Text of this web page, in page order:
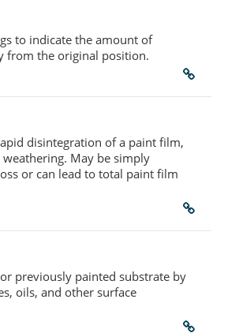
to indicate the amount of
from the original position.
disintegration of a paint film,
May be simply
or can lead to total paint film
previously painted substrate by
oils, and other surface